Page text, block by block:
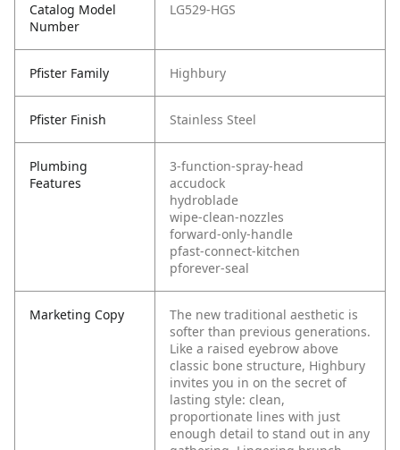
Catalog Model
Number
LG529-HGS
Pfister Family Highbury
Pfister Finish Stainless Steel
Plumbing
Features
3-function-spray-head
accudock
hydroblade
wipe-clean-nozzles
forward-only-handle
pfast-connect-kitchen
pforever-seal
Marketing Copy
The new traditional aesthetic is
softer than previous generations.
Like a raised eyebrow above
classic bone structure, Highbury
invites you in on the secret of
lasting style: clean,
proportionate lines with just
enough detail to stand out in any